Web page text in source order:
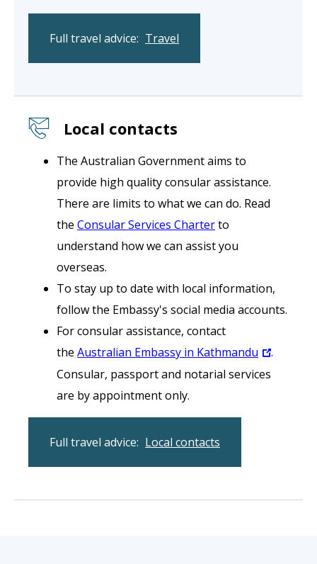
Full travel advice: Travel
Local contacts
The Australian Government aims to
provide high quality consular assistance.
There are limits to what we can do. Read
the Consular Services Charterto
understand how we can assist you
overseas.
To stay up to date with local information,
follow the Embassy's social media accounts.
For consular assistance, contact
the Australian Embassy in Kathmandu
.
Consular, passport and notarial services
are by appointment only.
Full travel advice: Local contacts